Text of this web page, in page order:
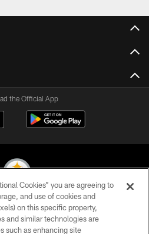
the Official App
All Rights Reserved
POLICY
Cookies” you are agreeing to
and use of cookies and
on this specific property,
and similar technologies are
such as enhancing site